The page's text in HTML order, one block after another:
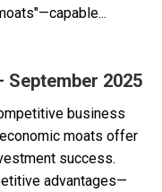
September 2025
business
moats offer
success.
advantages—